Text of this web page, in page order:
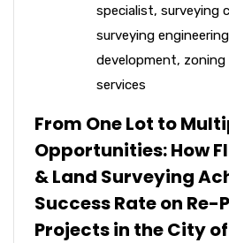
specialist, surveying
surveying
development,
services
From One Lot to
Opportunities: How
& Land Surveying
Success Rate on
Projects in the City